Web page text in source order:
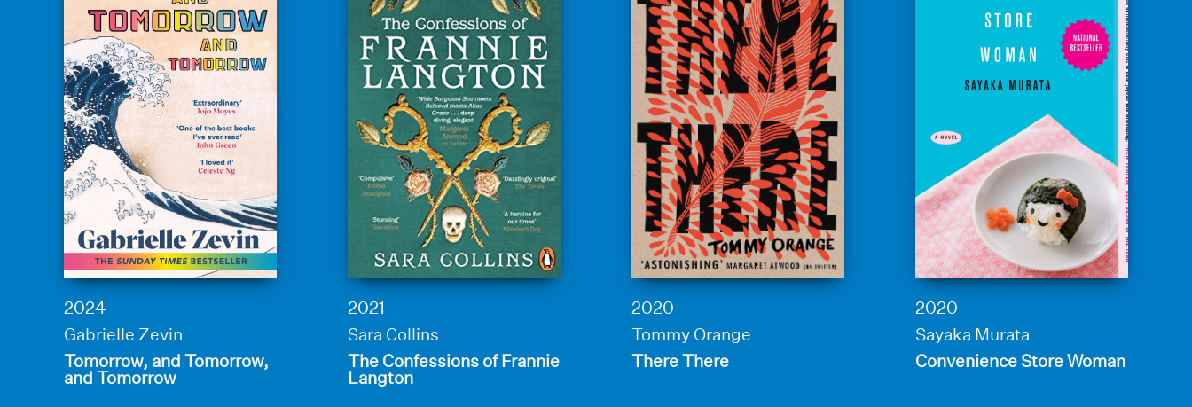
2024
Gabrielle Zevin
Tomorrow, and Tomorrow,
and Tomorrow
2021
Sara Collins
The Confessions of Frannie
Langton
2020
Tommy Orange
There There
2020
Sayaka Murata
Convenience Store Woman